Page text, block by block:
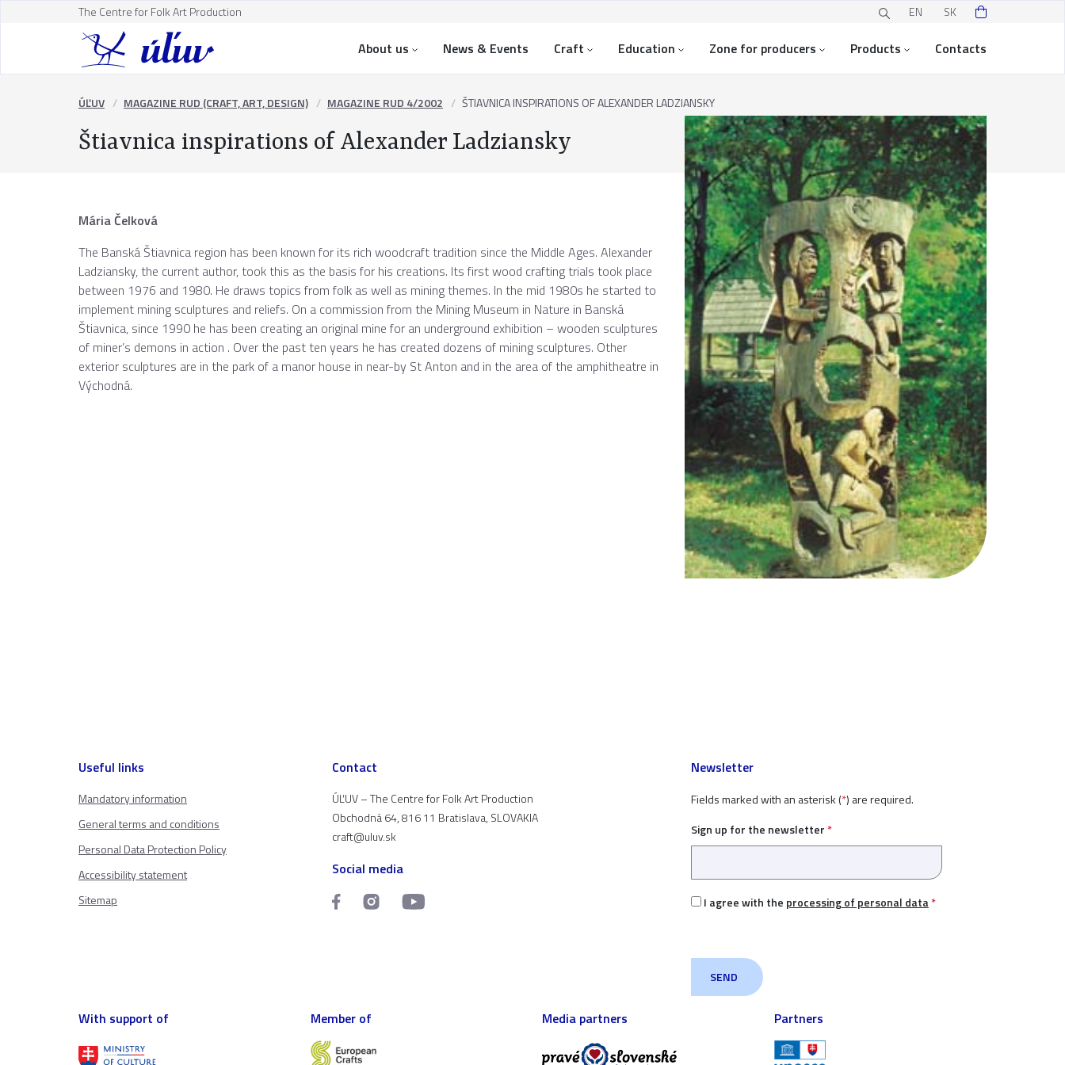
The Centre for Folk Art Production EN SK
About us News & Events Craft Education Zone for producers Products Contacts
ÚĽUV MAGAZINE RUD (CRAFT, ART, DESIGN) MAGAZINE RUD 4/2002 ŠTIAVNICA INSPIRATIONS OF ALEXANDER LADZIANSKY
Štiavnica inspirations of Alexander Ladziansky
Mária Čelková
The Banská Štiavnica region has been known for its rich woodcraft tradition since the Middle Ages. Alexander
Ladziansky, the current author, took this as the basis for his creations. Its first wood crafting trials took place
between 1976 and 1980. He draws topics from folk as well as mining themes. In the mid 1980s he started to
implement mining sculptures and reliefs. On a commission from the Mining Museum in Nature in Banská
Štiavnica, since 1990 he has been creating an original mine for an underground exhibition – wooden sculptures
of miner’s demons in action . Over the past ten years he has created dozens of mining sculptures. Other
exterior sculptures are in the park of a manor house in near-by St Anton and in the area of the amphitheatre in
Východná.
Useful links
Mandatory information
General terms and conditions
Personal Data Protection Policy
Accessibility statement
Sitemap
Contact
ÚĽUV – The Centre for Folk Art Production
Obchodná 64, 816 11 Bratislava, SLOVAKIA
craft@uluv.sk
Social media
Newsletter
Fields marked with an asterisk (*) are required.
Sign up for the newsletter *
I agree with the processing of personal data*
With support of Member of Media partners Partners